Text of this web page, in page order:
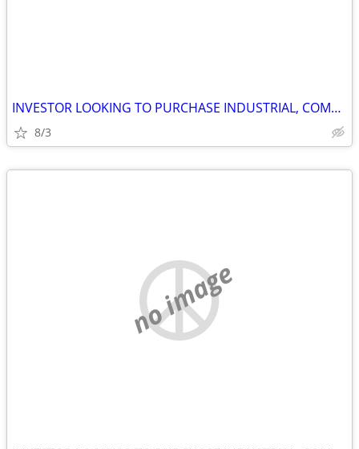
INVESTOR LOOKING TO PURCHASE INDUSTRIAL, COMMERCIAL AND STORAGE
8/3
no image